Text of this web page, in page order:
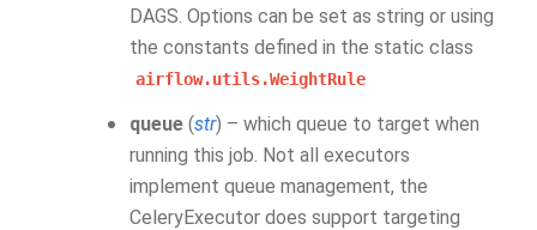
DAGS. Options can be set as string or using
the constants defined in the static class
airflow.utils.WeightRule
queue (str) – which queue to target when
running this job. Not all executors
implement queue management, the
CeleryExecutor does support targeting